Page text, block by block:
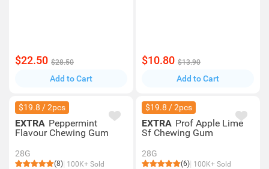
$22.50 $28.50
Add to Cart
$10.80 $13.90
Add to Cart
$19.8 / 2pcs
EXTRA Peppermint
Flavour Chewing Gum
28G
(8) 100K+ Sold
$19.8 / 2pcs
EXTRA Prof Apple Lime
Sf Chewing Gum
28G
(6) 100K+ Sold